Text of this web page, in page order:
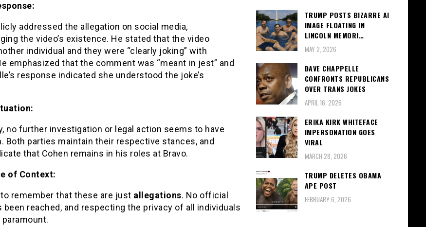
addressed the allegation on social media,
the video’s existence. He stated that the video
individual and they were “clearly joking” with
emphasized that the comment was “meant in jest” and
response indicated she understood the joke’s
no further investigation or legal action seems to have
Both parties maintain their respective stances, and
that Cohen remains in his roles at Bravo.
of Context:
to remember that these are just allegations. No official
been reached, and respecting the privacy of all individuals
TRUMP POSTS BIZARRE AI
IMAGE FLOATING IN
LINCOLN MEMORI…
MAY 2, 2026
DAVE CHAPPELLE
CONFRONTS REPUBLICANS
OVER TRANS JOKES
APRIL 16, 2026
ERIKA KIRK WHITEFACE
IMPERSONATION GOES
VIRAL
MARCH 28, 2026
TRUMP DELETES OBAMA
APE POST
FEBRUARY 6, 2026